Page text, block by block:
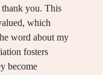
you. This
which
word about my
fosters
become